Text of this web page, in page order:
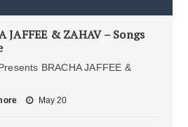
JAFFEE & ZAHAV – Songs
BRACHA JAFFEE &
May 20